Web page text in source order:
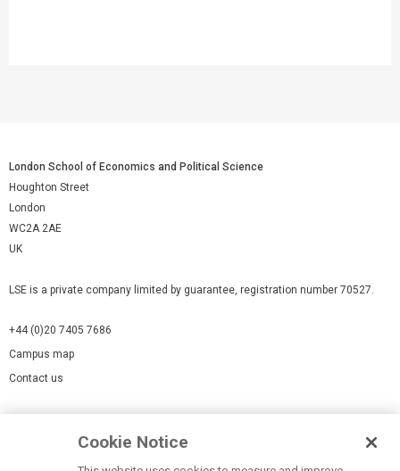
London School of Economics and Political Science
Houghton Street
London
WC2A 2AE
UK
LSE is a private company limited by guarantee, registration number 70527.
+44 (0)20 7405 7686
Campus map
Contact us
Cookie Notice